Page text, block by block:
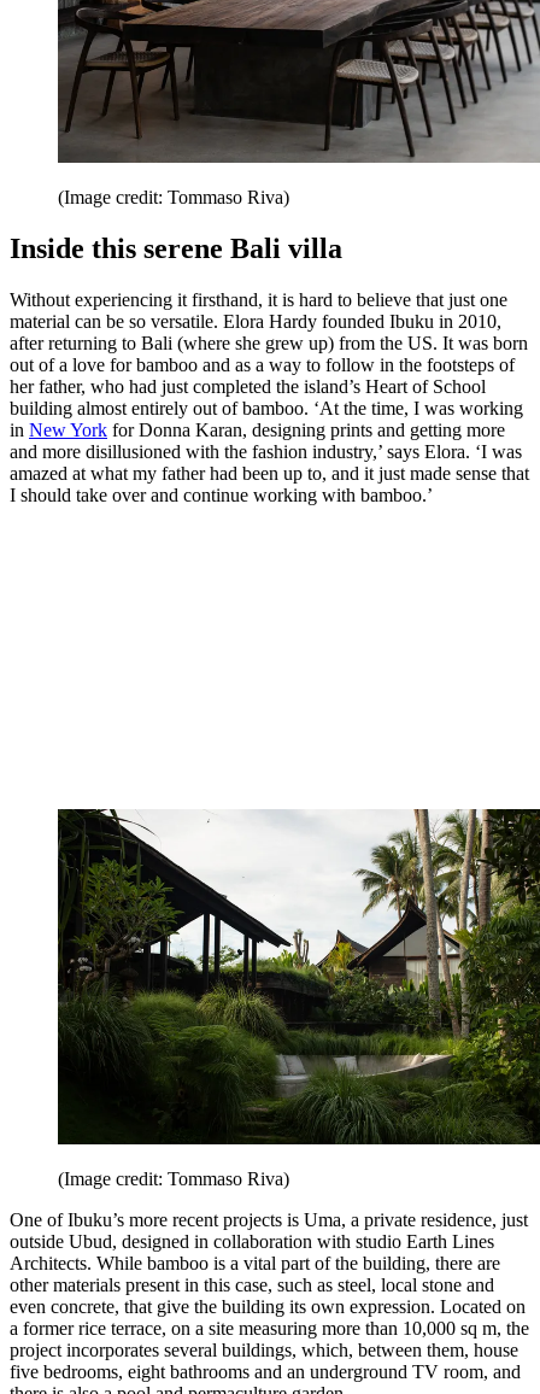
(Image credit: Tommaso Riva)
Inside this serene Bali villa
Without experiencing it firsthand, it is hard to believe that just one
material can be so versatile. Elora Hardy founded Ibuku in 2010,
after returning to Bali (where she grew up) from the US. It was born
out of a love for bamboo and as a way to follow in the footsteps of
her father, who had just completed the island’s Heart of School
building almost entirely out of bamboo. ‘At the time, I was working
in New York for Donna Karan, designing prints and getting more
and more disillusioned with the fashion industry,’ says Elora. ‘I was
amazed at what my father had been up to, and it just made sense that
I should take over and continue working with bamboo.’
(Image credit: Tommaso Riva)
One of Ibuku’s more recent projects is Uma, a private residence, just
outside Ubud, designed in collaboration with studio Earth Lines
Architects. While bamboo is a vital part of the building, there are
other materials present in this case, such as steel, local stone and
even concrete, that give the building its own expression. Located on
a former rice terrace, on a site measuring more than 10,000 sq m, the
project incorporates several buildings, which, between them, house
five bedrooms, eight bathrooms and an underground TV room, and